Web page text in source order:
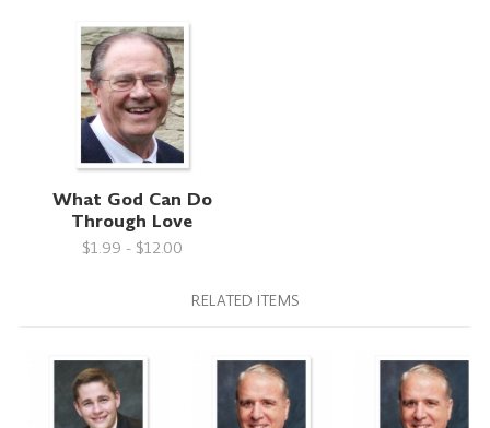
What God Can Do
Through Love
$1.99 - $12.00
RELATED ITEMS